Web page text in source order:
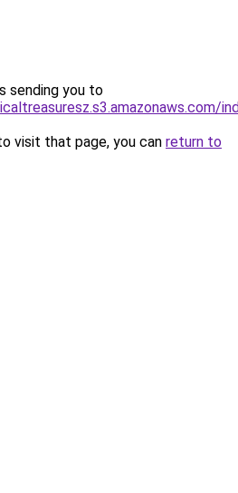
sending you to
visit that page, you can return to